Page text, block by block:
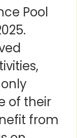
Pool
of their
from